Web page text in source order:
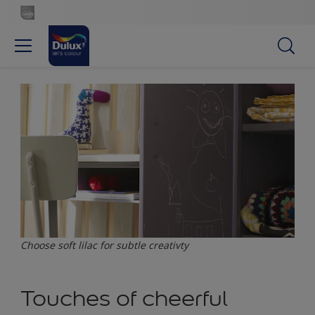
Choose soft lilac for subtle creativty
Touches of cheerful